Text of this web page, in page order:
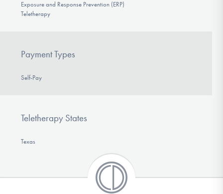
Exposure and Response Prevention (ERP)
Teletherapy
Payment Types
Self-Pay
Teletherapy States
Texas